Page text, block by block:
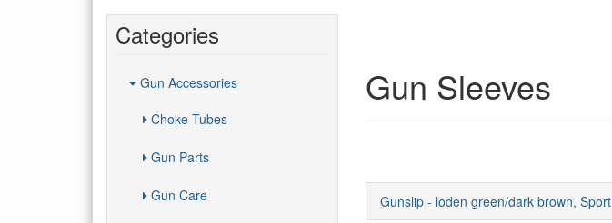
Categories
Gun Accessories
Choke Tubes
Gun Parts
Gun Care
Gun Sleeves
Gunslip - loden green/dark brown, Sport